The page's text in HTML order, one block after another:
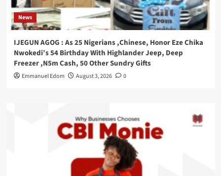
News
IJEGUN AGOG : As 25 Nigerians ,Chinese, Honor Eze Chika
Nwokedi’s 54 Birthday With Highlander Jeep, Deep
Freezer ,N5m Cash, 50 Other Sundry Gifts
Emmanuel Edom August 3, 2026 0